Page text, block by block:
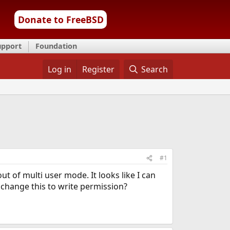
Donate to FreeBSD
Foundation
Log in Register Search
#1
of multi user mode. It looks like I can
this to write permission?